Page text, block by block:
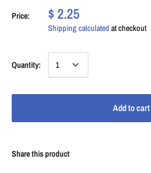
Price: $ 2.25
Shipping calculated at checkout
Quantity:
Add to cart
Share this product